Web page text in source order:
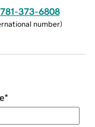
781-373-6808
number)
*